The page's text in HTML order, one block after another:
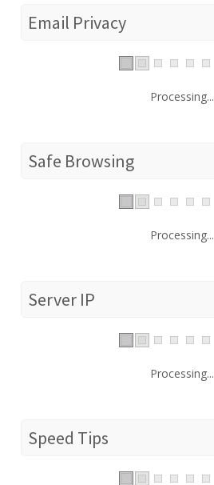
Email Privacy
Processing...
Safe Browsing
Processing...
Server IP
Processing...
Speed Tips